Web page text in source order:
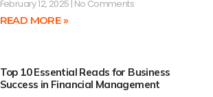
February 12, 2025 No Comments
READ MORE »
Top 10 Essential Reads for Business
Success in Financial Management